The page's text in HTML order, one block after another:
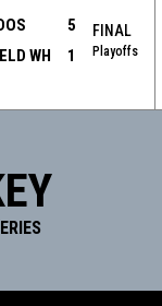
5
WH
1
FINAL
Playoffs